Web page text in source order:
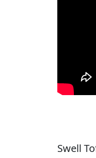
Swell